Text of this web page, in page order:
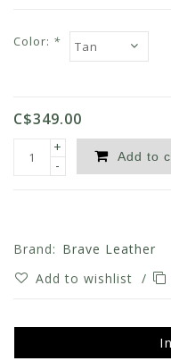
Color: *
C$349.00
+
-
Add to
Brand: Brave Leather
Add to wishlist /